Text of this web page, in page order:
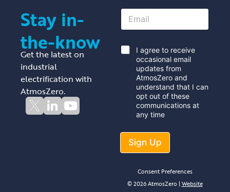
Stay in-
the-know
Get the latest on
industrial
electrification with
AtmosZero.
E
a
l
*
*
I agree to receive
occasional email
updates from
AtmosZero and
understand that I can
opt out of these
communications at
any time
Sign Up
Consent Preferences
© 2026 AtmosZero |Website